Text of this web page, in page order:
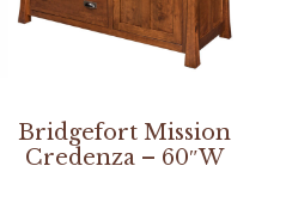
Bridgefort Mission
Credenza – 60″W